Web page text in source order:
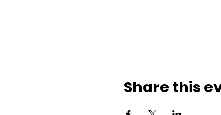
Share this